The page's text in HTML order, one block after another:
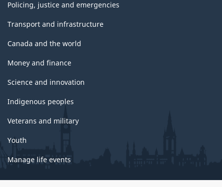
Policing, justice and emergencies
Transport and infrastructure
Canada and the world
Money and finance
Science and innovation
Indigenous peoples
Veterans and military
Youth
Manage life events